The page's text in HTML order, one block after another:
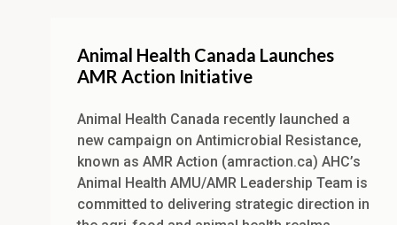
Animal Health Canada Launches
AMR Action Initiative
Animal Health Canada recently launched a
new campaign on Antimicrobial Resistance,
known as AMR Action (amraction.ca) AHC’s
Animal Health AMU/AMR Leadership Team is
committed to delivering strategic direction in